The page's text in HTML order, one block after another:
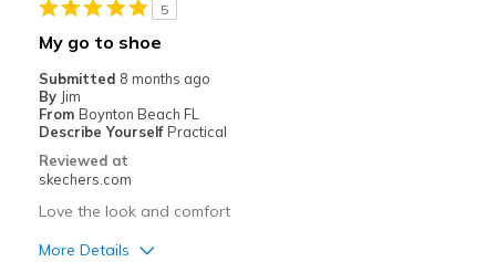
Need Break In
Best for
Sizing
Feels true to size
View On Shoes
5
My go to shoe
Submitted 8 months ago
By Jim
From Boynton Beach FL
Describe Yourself Practical
Reviewed at
skechers.com
Love the look and comfort
More Details